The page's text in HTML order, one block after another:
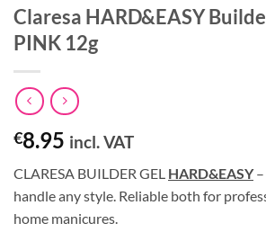
Claresa HARD&EASY
PINK 12g
€8.95 incl. VAT
CLARESA BUILDER GEL HARD&EASY–
handle any style. Reliable both for
home manicures.